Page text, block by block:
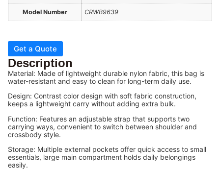
Model Number CRWB9639
Get a Quote
Description
Material: Made of lightweight durable nylon fabric, this bag is
water-resistant and easy to clean for long-term daily use.
Design: Contrast color design with soft fabric construction,
keeps a lightweight carry without adding extra bulk.
Function: Features an adjustable strap that supports two
carrying ways, convenient to switch between shoulder and
crossbody style.
Storage: Multiple external pockets offer quick access to small
essentials, large main compartment holds daily belongings
easily.